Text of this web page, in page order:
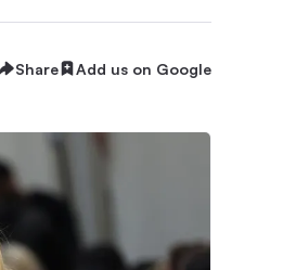
Share Add us on Google